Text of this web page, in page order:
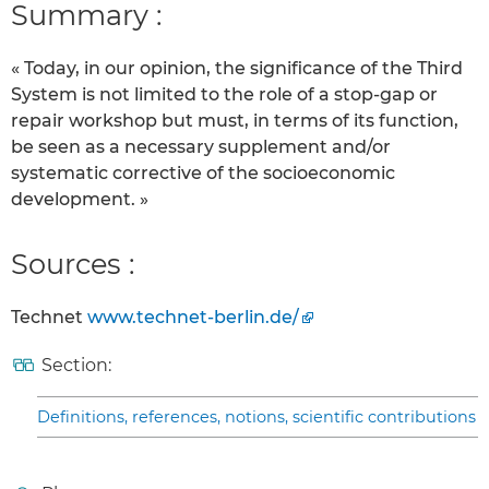
Summary :
« Today, in our opinion, the significance of the Third
System is not limited to the role of a stop-gap or
repair workshop but must, in terms of its function,
be seen as a necessary supplement and/or
systematic corrective of the socioeconomic
development. »
Sources :
Technet www.technet-berlin.de/
Section:
Definitions, references, notions, scientific contributions